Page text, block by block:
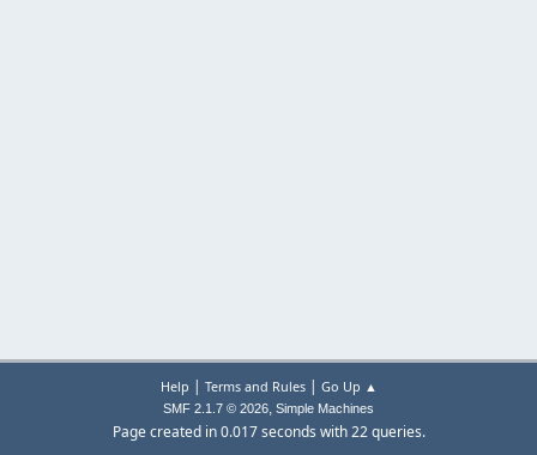
Help | Terms and Rules| Go Up ▲
SMF 2.1.7 © 2026, Simple Machines
Page created in 0.017 seconds with 22 queries.